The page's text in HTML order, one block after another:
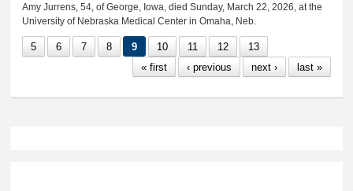
Amy Jurrens, 54, of George, Iowa, died Sunday, March 22, 2026, at the
University of Nebraska Medical Center in Omaha, Neb.
5 6 7 8 9 10 11 12
13
« first
‹ previous next › last »